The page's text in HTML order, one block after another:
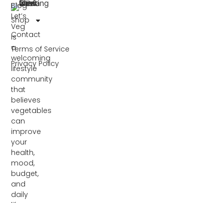
Let’s
Veg
is
a
welcoming
lifestyle
community
that
believes
vegetables
can
improve
your
health,
mood,
budget,
and
daily
Blog
Shop
Contact
Terms of Service
Privacy Policy